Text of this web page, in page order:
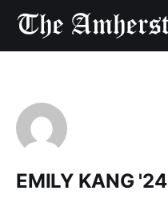
EMILY KANG '24